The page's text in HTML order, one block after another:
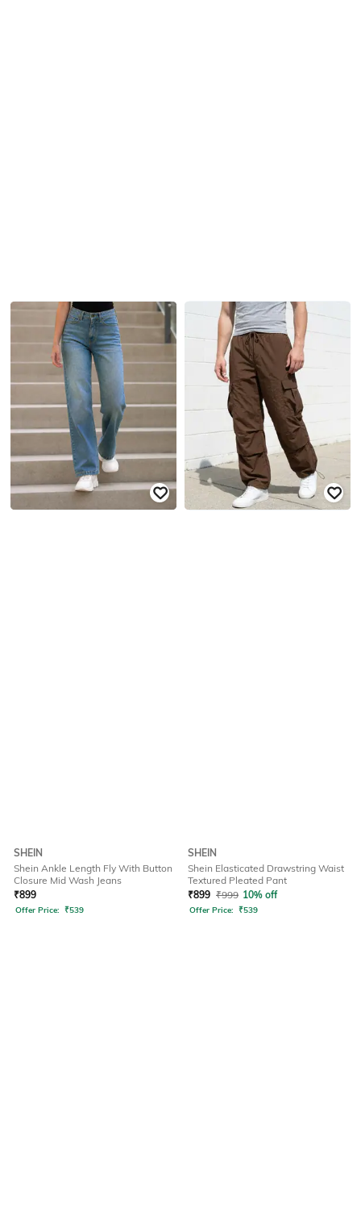
SHEIN
Shein Ankle Length Fly With Button
Closure Mid Wash Jeans
₹899
Offer Price: ₹539
SHEIN
Shein Elasticated Drawstring Waist
Textured Pleated Pant
₹899 ₹999 10% off
Offer Price: ₹539